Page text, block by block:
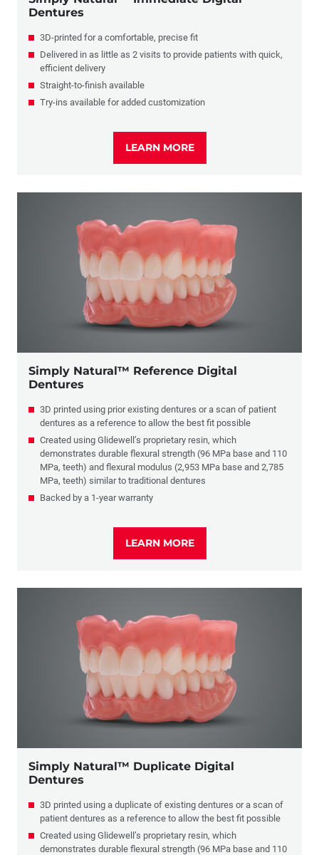
Dentures
3D-printed for a comfortable, precise fit
Delivered in as little as 2 visits to provide patients with quick,
efficient delivery
Straight-to-finish available
Try-ins available for added customization
LEARN MORE
Simply Natural™ Reference Digital
Dentures
3D printed using prior existing dentures or a scan of patient
dentures as a reference to allow the best fit possible
Created using Glidewell’s proprietary resin, which
demonstrates durable flexural strength (96 MPa base and 110
MPa, teeth) and flexural modulus (2,953 MPa base and 2,785
MPa, teeth) similar to traditional dentures
Backed by a 1-year warranty
LEARN MORE
Simply Natural™ Duplicate Digital
Dentures
3D printed using a duplicate of existing dentures or a scan of
patient dentures as a reference to allow the best fit possible
Created using Glidewell’s proprietary resin, which
demonstrates durable flexural strength (96 MPa base and 110